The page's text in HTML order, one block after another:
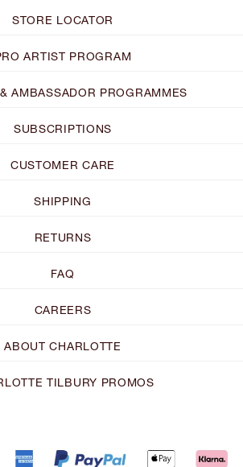
STORE LOCATOR
ARTIST PROGRAM
AMBASSADOR PROGRAMMES
SUBSCRIPTIONS
CUSTOMER CARE
SHIPPING
RETURNS
FAQ
CAREERS
ABOUT CHARLOTTE
TILBURY PROMOS